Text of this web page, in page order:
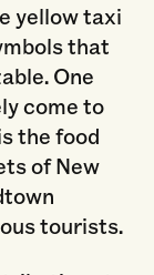
yellow taxi
that
One
come to
the food
of New
tourists.